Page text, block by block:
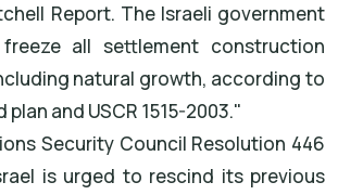
Report. The Israeli government
all settlement construction
natural growth, according to
and USCR 1515-2003."
Security Council Resolution 446
is urged to rescind its previous